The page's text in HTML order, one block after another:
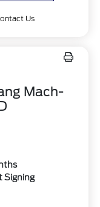
Us
Mach-
Signing